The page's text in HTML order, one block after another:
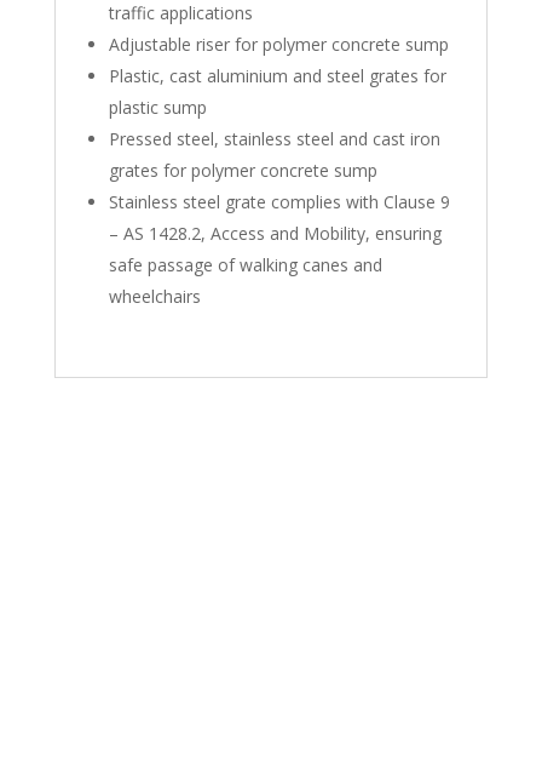
traffic applications
Adjustable riser for polymer concrete sump
Plastic, cast aluminium and steel grates for
plastic sump
Pressed steel, stainless steel and cast iron
grates for polymer concrete sump
Stainless steel grate complies with Clause 9
– AS 1428.2, Access and Mobility, ensuring
safe passage of walking canes and
wheelchairs